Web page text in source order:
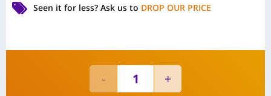
Seen it for less? Ask us to DROP OUR PRICE